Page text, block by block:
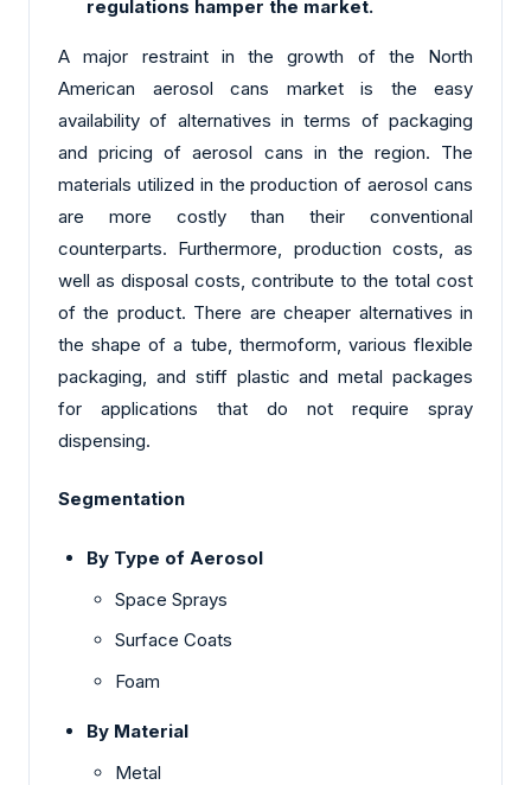
regulations hamper the market.
A major restraint in the growth of the North
American aerosol cans market is the easy
availability of alternatives in terms of packaging
and pricing of aerosol cans in the region. The
materials utilized in the production of aerosol cans
are more costly than their conventional
counterparts. Furthermore, production costs, as
well as disposal costs, contribute to the total cost
of the product. There are cheaper alternatives in
the shape of a tube, thermoform, various flexible
packaging, and stiff plastic and metal packages
for applications that do not require spray
dispensing.
Segmentation
By Type of Aerosol
Space Sprays
Surface Coats
Foam
By Material
Metal